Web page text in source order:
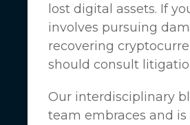
lost digital assets. If
involves pursuing
recovering
should consult
Our interdisciplinary
team embraces and